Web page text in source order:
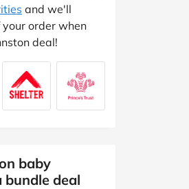
and we'll
your order when
deal!
baby
deal